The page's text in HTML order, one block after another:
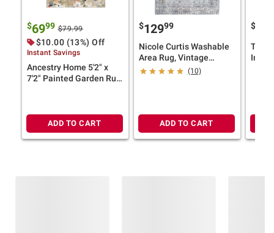
$6999 $79.99
$10.00 (13%) Off
Instant Savings
Ancestry Home 5'2" x
7'2" Painted Garden Rug
ADD TO CART
$12999
Nicole Curtis Washable
Area Rug, Vintage
Distressed Persian Style
(10)
ADD TO CART
$
Terra